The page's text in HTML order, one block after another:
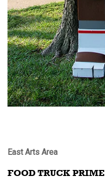
East Arts Area
FOOD TRUCK PRIME